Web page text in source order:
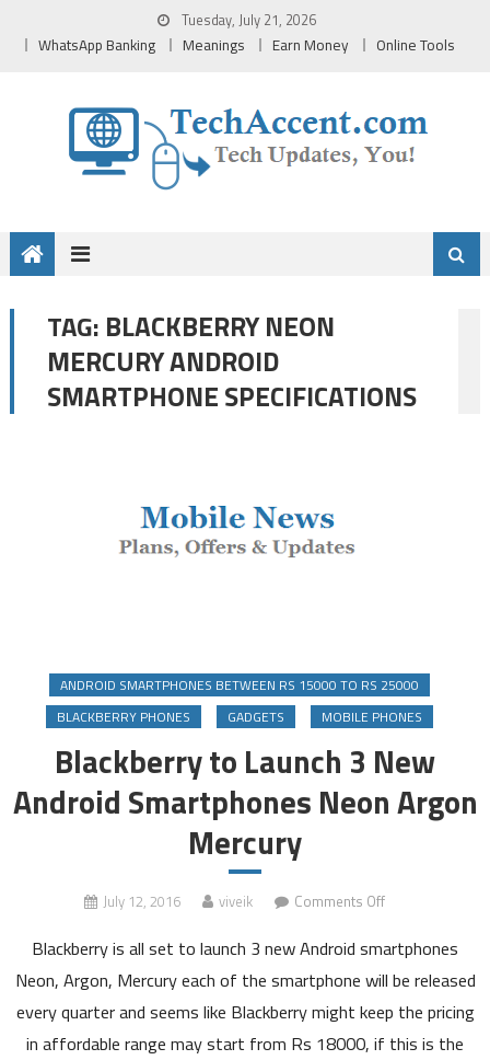
Tuesday, July 21, 2026
WhatsApp Banking Meanings Earn Money Online Tools
TAG: BLACKBERRY NEON
MERCURY ANDROID
SMARTPHONE SPECIFICATIONS
ANDROID SMARTPHONES BETWEEN RS 15000 TO RS 25000
BLACKBERRY PHONES
GADGETS MOBILE PHONES
Blackberry to Launch 3 New
Android Smartphones Neon Argon
Mercury
July 12, 2016 viveik Comments Offon
to
Launch
New
Android
Blackberry is all set to launch 3 new Android smartphones
Neon, Argon, Mercury each of the smartphone will be released
every quarter and seems like Blackberry might keep the pricing
in affordable range may start from Rs 18000, if this is the